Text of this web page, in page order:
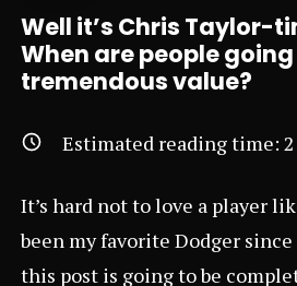
Well it’s Chris Taylor-
When are people
tremendous value?
Estimated reading time: 2
It’s hard not to love a player
been my favorite Dodger since
this post is going to be